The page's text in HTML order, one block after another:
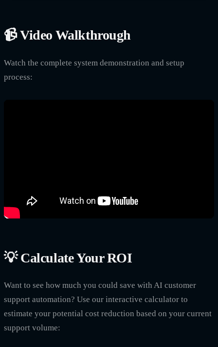
📹 Video Walkthrough
Watch the complete system demonstration and setup
process:
💡 Calculate Your ROI
Want to see how much you could save with AI customer
support automation? Use our interactive calculator to
estimate your potential cost reduction based on your current
support volume: